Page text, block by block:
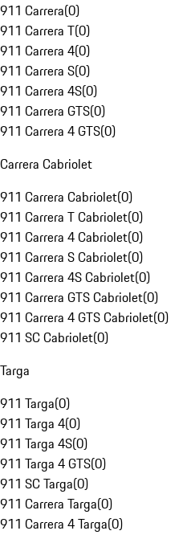
911 Carrera(0)
911 Carrera T(0)
911 Carrera 4(0)
911 Carrera S(0)
911 Carrera 4S(0)
911 Carrera GTS(0)
911 Carrera 4 GTS(0)
Carrera Cabriolet
911 Carrera Cabriolet(0)
911 Carrera T Cabriolet(0)
911 Carrera 4 Cabriolet(0)
911 Carrera S Cabriolet(0)
911 Carrera 4S Cabriolet(0)
911 Carrera GTS Cabriolet(0)
911 Carrera 4 GTS Cabriolet(0)
911 SC Cabriolet(0)
Targa
911 Targa(0)
911 Targa 4(0)
911 Targa 4S(0)
911 Targa 4 GTS(0)
911 SC Targa(0)
911 Carrera Targa(0)
911 Carrera 4 Targa(0)